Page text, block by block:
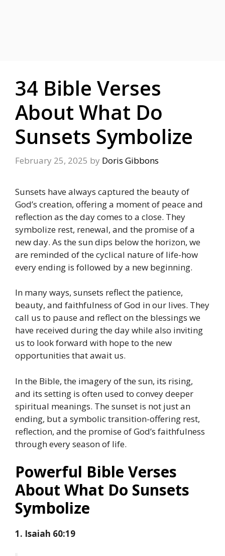
34 Bible Verses
About What Do
Sunsets Symbolize
February 25, 2025 by Doris Gibbons
Sunsets have always captured the beauty of
God’s creation, offering a moment of peace and
reflection as the day comes to a close. They
symbolize rest, renewal, and the promise of a
new day. As the sun dips below the horizon, we
are reminded of the cyclical nature of life-how
every ending is followed by a new beginning.
In many ways, sunsets reflect the patience,
beauty, and faithfulness of God in our lives. They
call us to pauseand reflect on the blessings we
have received during the day while also inviting
us to look forward with hope to the new
opportunities that await us.
In the Bible, the imagery of the sun, its rising,
and its setting is often used to convey deeper
spiritual meanings. The sunset is not just an
ending, but a symbolic transition-offering rest,
reflection, and the promise of God’s faithfulness
through every season of life.
Powerful Bible Verses
About What Do Sunsets
Symbolize
1. Isaiah 60:19